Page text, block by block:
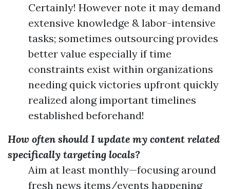
Certainly! However note it may demand
extensive knowledge & labor-intensive
tasks; sometimes outsourcing provides
better value especially if time
constraints exist within organizations
needing quick victories upfront quickly
realized along important timelines
established beforehand!
How often should I update my content related
specifically targeting locals?
Aim at least monthly—focusing around
fresh news items/events happening